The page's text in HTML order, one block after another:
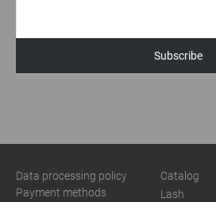
Subscribe
Data processing policy
Payment methods
Catalog
Lash